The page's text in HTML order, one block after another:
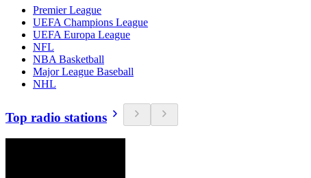
Premier League
UEFA Champions League
UEFA Europa League
NFL
NBA Basketball
Major League Baseball
NHL
Top radio stations